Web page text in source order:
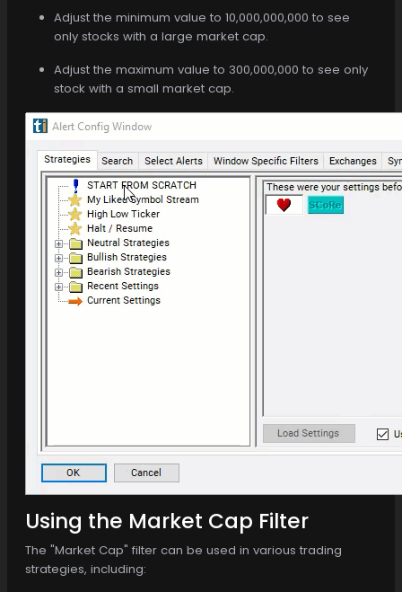
Adjust the minimum value to 10,000,000,000 to see
only stocks with a large market cap.
Adjust the maximum value to 300,000,000 to see only
stock with a small market cap.
Using the Market Cap Filter
The "Market Cap" filter can be used in various trading
strategies, including: